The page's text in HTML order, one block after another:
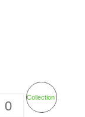
0
Collection